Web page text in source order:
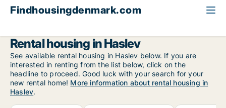
Findhousingdenmark.com
Rental housing in Haslev
See available rental housing in Haslev below. If you are
interested in renting from the list below, click on the
headline to proceed. Good luck with your search for your
new rental home! More information about rental housing in
Haslev.